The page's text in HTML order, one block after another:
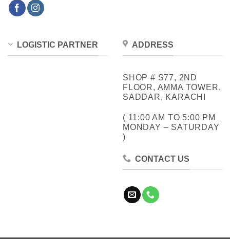
LOGISTIC PARTNER ADDRESS
SHOP # S77, 2ND
FLOOR, AMMA TOWER,
SADDAR, KARACHI
( 11:00 AM TO 5:00 PM
MONDAY – SATURDAY
)
CONTACT US